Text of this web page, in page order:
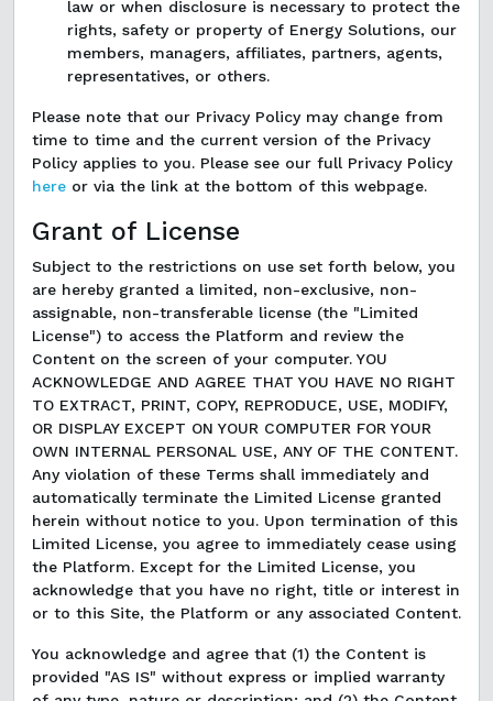
law or when disclosure is necessary to protect the
rights, safety or property of Energy Solutions, our
members, managers, affiliates, partners, agents,
representatives, or others.
Please note that our Privacy Policy may change from
time to time and the current version of the Privacy
Policy applies to you. Please see our full Privacy Policy
here or via the link at the bottom of this webpage.
Grant of License
Subject to the restrictions on use set forth below, you
are hereby granted a limited, non-exclusive, non-
assignable, non-transferable license (the "Limited
License") to access the Platform and review the
Content on the screen of your computer. YOU
ACKNOWLEDGE AND AGREE THAT YOU HAVE NO RIGHT
TO EXTRACT, PRINT, COPY, REPRODUCE, USE, MODIFY,
OR DISPLAY EXCEPT ON YOUR COMPUTER FOR YOUR
OWN INTERNAL PERSONAL USE, ANY OF THE CONTENT.
Any violation of these Terms shall immediately and
automatically terminate the Limited License granted
herein without notice to you. Upon termination of this
Limited License, you agree to immediately cease using
the Platform. Except for the Limited License, you
acknowledge that you have no right, title or interest in
or to this Site, the Platform or any associated Content.
You acknowledge and agree that (1) the Content is
provided "AS IS" without express or implied warranty